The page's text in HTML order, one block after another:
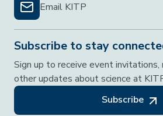
Email KITP
Subscribe to stay
Sign up to receive event
other updates about science at
Subscribe